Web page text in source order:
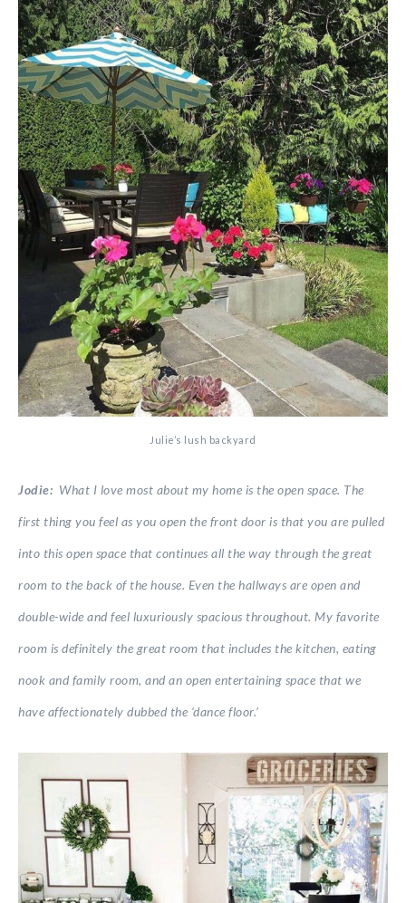
Julie’s lush backyard
Jodie: What I love most about my home is the open space. The
first thing you feel as you open the front door is that you are pulled
into this open space that continues all the way through the great
room to the back of the house. Even the hallways are open and
double-wide and feel luxuriously spacious throughout. My favorite
room is definitely the great room that includes the kitchen, eating
nook and family room, and an open entertaining space that we
have affectionately dubbed the ‘dance floor.’